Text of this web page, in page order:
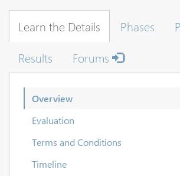
Learn the Details Phases
Results
Forums
Overview
Evaluation
Terms and Conditions
Timeline